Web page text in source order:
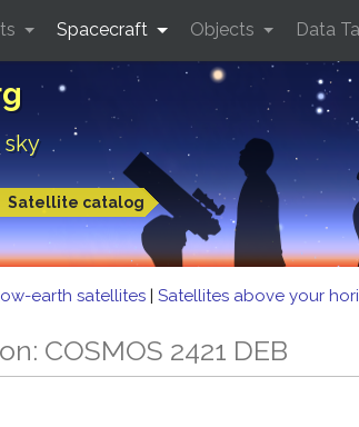
Satellite catalog
Spacecraft Objects Data
earth satellites | Satellites above your
COSMOS 2421 DEB